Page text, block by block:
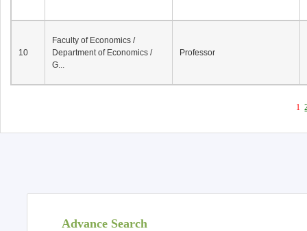
10
Faculty of Economics /
Department of Economics /
G...
Professor
1
Advance Search